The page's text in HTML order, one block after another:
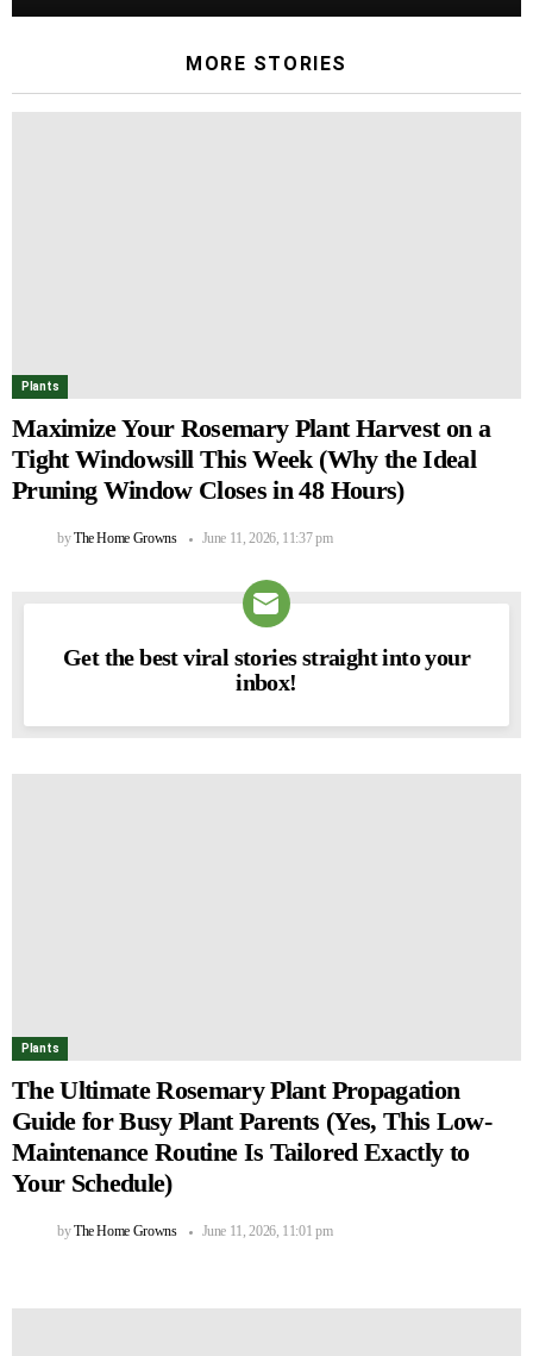
MORE STORIES
Plants
Maximize Your Rosemary Plant Harvest on a
Tight Windowsill This Week (Why the Ideal
Pruning Window Closes in 48 Hours)
byThe Home Growns June 11, 2026, 11:37 pm
NEWSLETTER
Get the best viral stories straight into your
inbox!
Plants
The Ultimate Rosemary Plant Propagation
Guide for Busy Plant Parents (Yes, This Low-
Maintenance Routine Is Tailored Exactly to
Your Schedule)
byThe Home Growns June 11, 2026, 11:01 pm